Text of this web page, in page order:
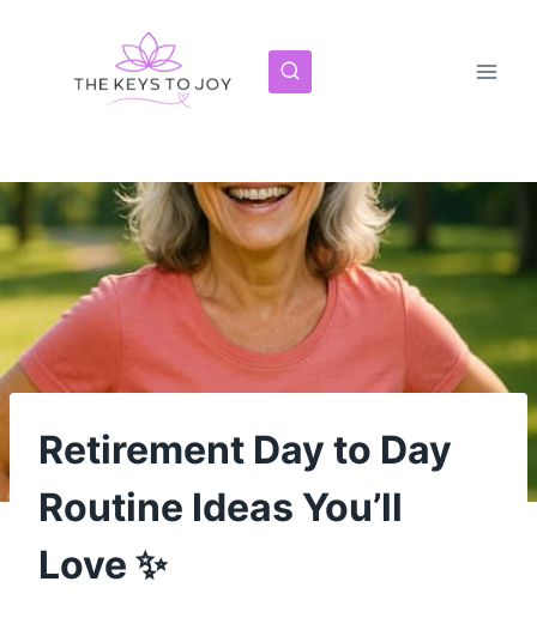
Retirement Day to Day
Routine Ideas You’ll
Love ✨